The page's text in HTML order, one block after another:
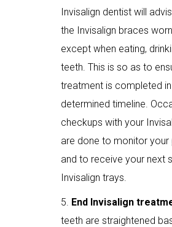
Invisalign dentist will
the Invisalign braces
except when eating,
teeth. This is so as to
treatment is completed
determined timeline.
checkups with your
are done to monitor your
and to receive your next
Invisalign trays.
End Invisalign
teeth are straightened